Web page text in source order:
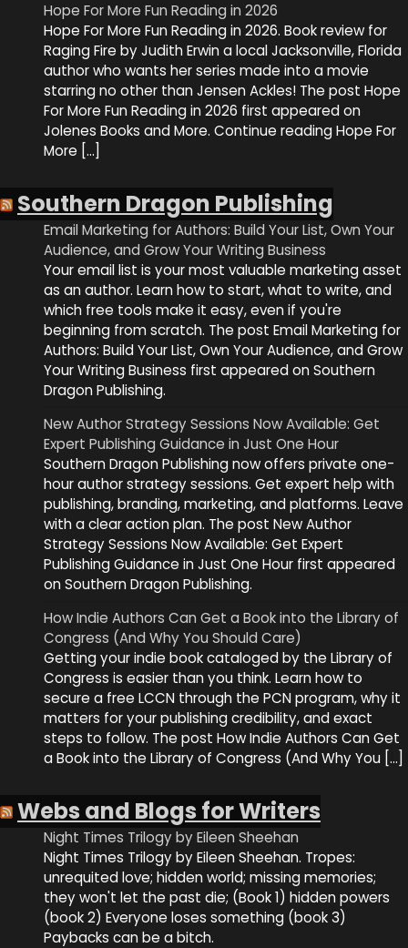
Hope For More Fun Reading in 2026
Hope For More Fun Reading in 2026. Book review for
Raging Fire by Judith Erwin a local Jacksonville, Florida
author who wants her series made into a movie
starring no other than Jensen Ackles! The post Hope
For More Fun Reading in 2026 first appeared on
Jolenes Books and More. Continue reading Hope For
More […]
Southern Dragon Publishing
Email Marketing for Authors: Build Your List, Own Your
Audience, and Grow Your Writing Business
Your email list is your most valuable marketing asset
as an author. Learn how to start, what to write, and
which free tools make it easy, even if you're
beginning from scratch. The post Email Marketing for
Authors: Build Your List, Own Your Audience, and Grow
Your Writing Business first appeared on Southern
Dragon Publishing.
New Author Strategy Sessions Now Available: Get
Expert Publishing Guidance in Just One Hour
Southern Dragon Publishing now offers private one-
hour author strategy sessions. Get expert help with
publishing, branding, marketing, and platforms. Leave
with a clear action plan. The post New Author
Strategy Sessions Now Available: Get Expert
Publishing Guidance in Just One Hour first appeared
on Southern Dragon Publishing.
How Indie Authors Can Get a Book into the Library of
Congress (And Why You Should Care)
Getting your indie book cataloged by the Library of
Congress is easier than you think. Learn how to
secure a free LCCN through the PCN program, why it
matters for your publishing credibility, and exact
steps to follow. The post How Indie Authors Can Get
a Book into the Library of Congress (And Why You […]
Webs and Blogs for Writers
Night Times Trilogy by Eileen Sheehan
Night Times Trilogy by Eileen Sheehan. Tropes:
unrequited love; hidden world; missing memories;
they won't let the past die; (Book 1) hidden powers
(book 2) Everyone loses something (book 3)
Paybacks can be a bitch.